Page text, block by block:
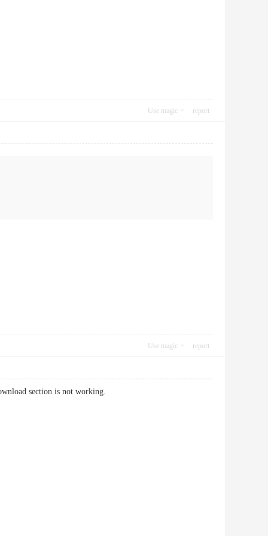
Use magic report
Use magic report
section is not working.